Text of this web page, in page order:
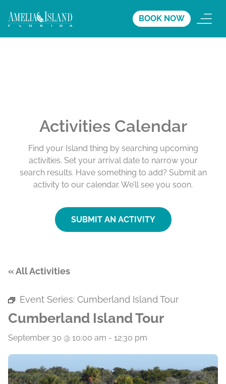
BOOK NOW
Activities Calendar
Find your Island thing by searching upcoming
activities. Set your arrival date to narrow your
search results. Have something to add? Submit an
activity to our calendar. We’ll see you soon.
SUBMIT AN ACTIVITY
« All Activities
Event Series: Cumberland Island Tour
Cumberland Island Tour
September 30 @ 10:00 am - 12:30 pm